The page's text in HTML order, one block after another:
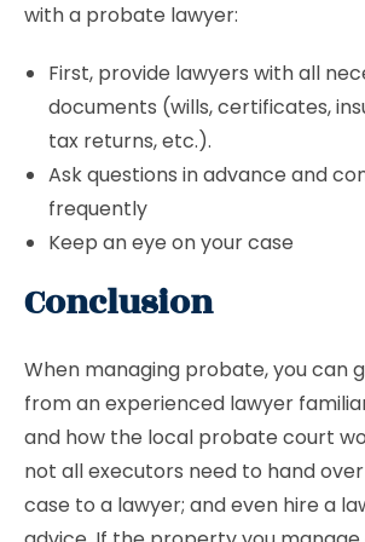
with a probate lawyer:
First, provide lawyers with all
documents (wills, certificates,
tax returns, etc.).
Ask questions in advance and
frequently
Keep an eye on your case
Conclusion
When managing probate, you can
from an experienced lawyer
and how the local probate court
not all executors need to hand
case to a lawyer; and even hire a